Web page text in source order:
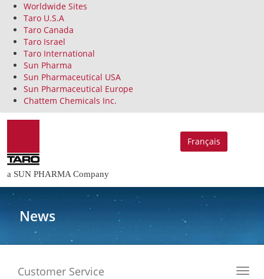
Worldwide Sites
Taro U.S.A
Taro Canada
Taro Israel
Taro International
Sun Pharma
Sun Pharmaceutical USA
Sun Pharmaceutical Europe
Chattem Chemicals Inc.
Français
a SUN PHARMA Company
News
Customer Service